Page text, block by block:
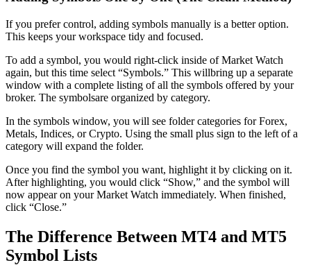
If you prefer control, adding symbols manually is a better option.
This keeps your workspace tidy and focused.
To add a symbol, you would right-click inside of Market Watch
again, but this time select “Symbols.” This willbring up a separate
window with a complete listing of all the symbols offered by your
broker. The symbolsare organized by category.
In the symbols window, you will see folder categories for Forex,
Metals, Indices, or Crypto. Using the small plus sign to the left of a
category will expand the folder.
Once you find the symbol you want, highlight it by clicking on it.
After highlighting, you would click “Show,” and the symbol will
now appear on your Market Watch immediately. When finished,
click “Close.”
The Difference Between MT4 and MT5
Symbol Lists